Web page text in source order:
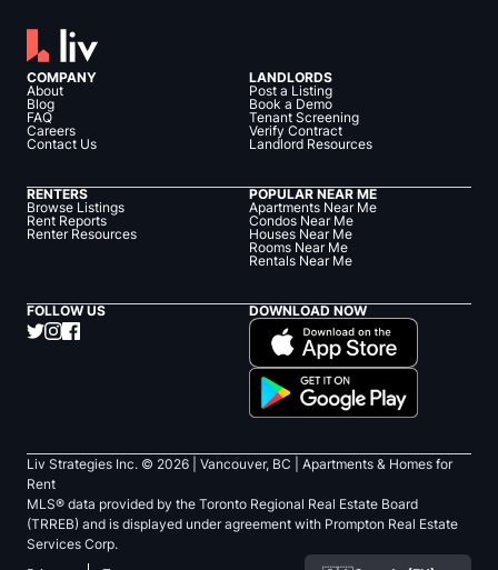
COMPANY
About
Blog
FAQ
Careers
Contact Us
LANDLORDS
Post a Listing
Book a Demo
Tenant Screening
Verify Contract
Landlord Resources
RENTERS
Browse Listings
Rent Reports
Renter Resources
POPULAR NEAR ME
Apartments Near Me
Condos Near Me
Houses Near Me
Rooms Near Me
Rentals Near Me
FOLLOW US DOWNLOAD NOW
Liv Strategies Inc. © 2026 | Vancouver, BC |
Apartments & Homes for
Rent
MLS® data provided by the Toronto Regional Real Estate Board
(TRREB) and is displayed under agreement with Prompton Real Estate
Services Corp.